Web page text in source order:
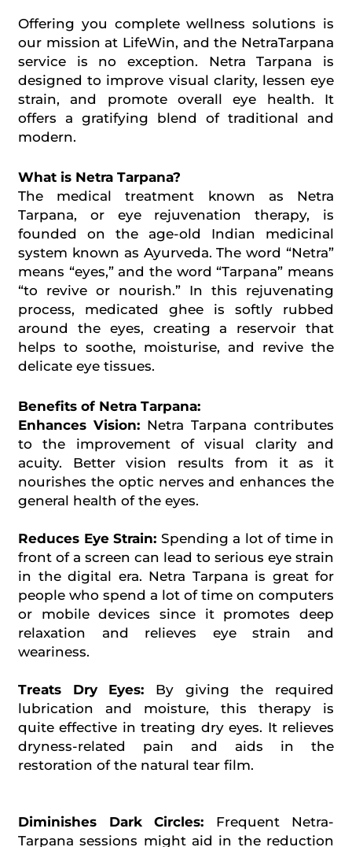
Offering you complete wellness solutions is
our mission at LifeWin, and the NetraTarpana
service is no exception. Netra Tarpana is
designed to improve visual clarity, lessen eye
strain, and promote overall eye health. It
offers a gratifying blend of traditional and
modern.
What is Netra Tarpana?
The medical treatment known as Netra
Tarpana, or eye rejuvenation therapy, is
founded on the age-old Indian medicinal
system known as Ayurveda. The word “Netra”
means “eyes,” and the word “Tarpana” means
“to revive or nourish.” In this rejuvenating
process, medicated ghee is softly rubbed
around the eyes, creating a reservoir that
helps to soothe, moisturise, and revive the
delicate eye tissues.
Benefits of Netra Tarpana:
Enhances Vision: Netra Tarpana contributes
to the improvement of visual clarity and
acuity. Better vision results from it as it
nourishes the optic nerves and enhances the
general health of the eyes.
Reduces Eye Strain: Spending a lot of time in
front of a screen can lead to serious eye strain
in the digital era. Netra Tarpana is great for
people who spend a lot of time on computers
or mobile devices since it promotes deep
relaxation and relieves eye strain and
weariness.
Treats Dry Eyes: By giving the required
lubrication and moisture, this therapy is
quite effective in treating dry eyes. It relieves
dryness-related pain and aids in the
restoration of the natural tear film.
Diminishes Dark Circles: Frequent Netra-
Tarpana sessions might aid in the reduction